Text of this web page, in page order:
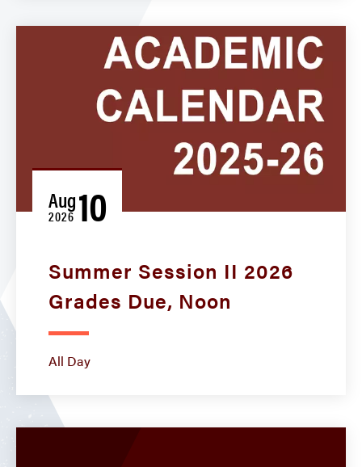
Aug
2026 10
Summer Session II 2026
Grades Due, Noon
All Day